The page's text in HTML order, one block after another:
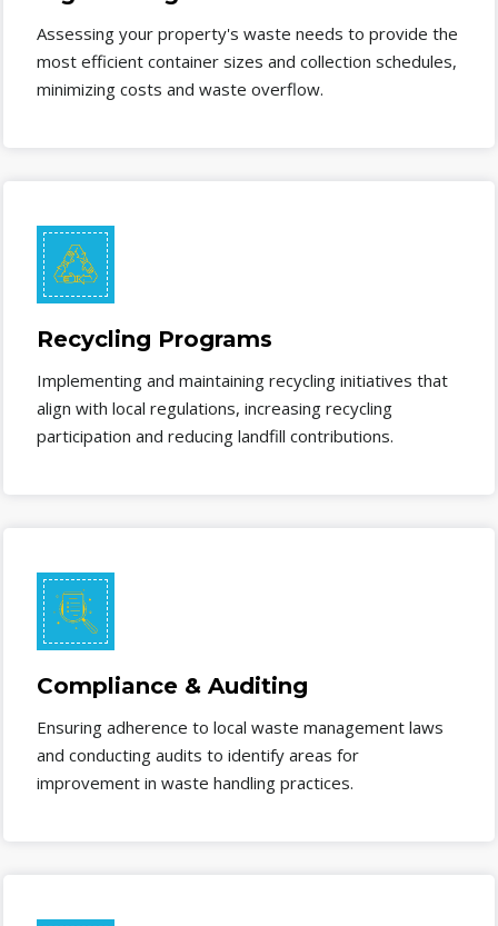
Assessing your property's waste needs to provide the
most efficient container sizes and collection schedules,
minimizing costs and waste overflow.
Recycling Programs
Implementing and maintaining recycling initiatives that
align with local regulations, increasing recycling
participation and reducing landfill contributions.
Compliance & Auditing
Ensuring adherence to local waste management laws
and conducting audits to identify areas for
improvement in waste handling practices.